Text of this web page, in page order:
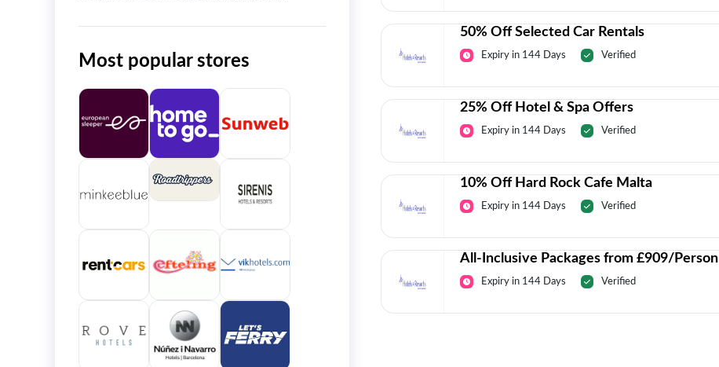
50% Off Selected Car Rentals
Expiry in 144 Days Verified
25% Off Hotel & Spa Offers
Expiry in 144 Days Verified
10% Off Hard Rock Cafe Malta
Expiry in 144 Days Verified
All-Inclusive Packages from £909/Person
Expiry in 144 Days Verified
Most popular stores